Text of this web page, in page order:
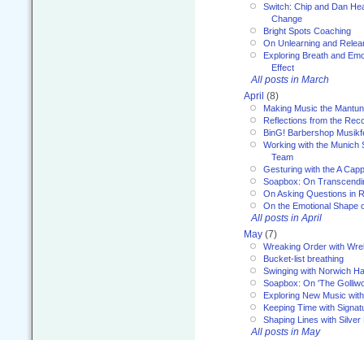
Switch: Chip and Dan
Change
Bright Spots Coaching
On Unlearning and
Exploring Breath and
Effect
All posts in March
April (8)
Making Music the
Reflections from the
BinG! Barbershop
Working with the Munich
Team
Gesturing with the A
Soapbox: On
On Asking Questions in
On the Emotional Shape
All posts in April
May (7)
Wreaking Order with
Bucket-list breathing
Swinging with Norwich
Soapbox: On 'The
Exploring New Music
Keeping Time with
Shaping Lines with Silver
All posts in May